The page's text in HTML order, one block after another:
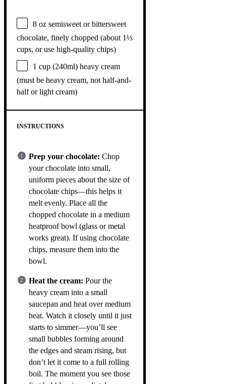
8 oz semisweet or bittersweet
chocolate, finely chopped (about 1⅓
cups, or use high-quality chips)
1 cup (240ml) heavy cream
(must be heavy cream, not half-and-
half or light cream)
INSTRUCTIONS
Prep your chocolate: Chop
your chocolate into small,
uniform pieces about the size of
chocolate chips—this helps it
melt evenly. Place all the
chopped chocolate in a medium
heatproof bowl (glass or metal
works great). If using chocolate
chips, measure them into the
bowl.
Heat the cream: Pour the
heavy cream into a small
saucepan and heat over medium
heat. Watch it closely until it just
starts to simmer—you’ll see
small bubbles forming around
the edges and steam rising, but
don’t let it come to a full rolling
boil. The moment you see those